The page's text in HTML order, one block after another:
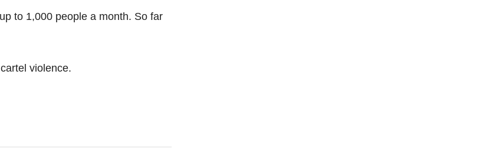
to 1,000 people a month. So far
violence.